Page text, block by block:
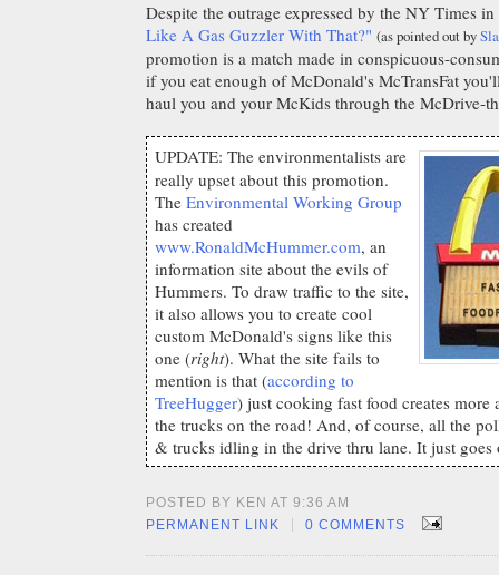
Despite the outrage expressed by the NY Times
Like A Gas Guzzler With That?" (as pointed out by
promotion is a match made in conspicuous-
if you eat enough of McDonald's McTransFat
haul you and your McKids through the McDrive-
UPDATE: The environmentalists are
really upset about this promotion.
The Environmental Working Group
has created
www.RonaldMcHummer.com, an
information site about the evils of
Hummers. To draw traffic to the site,
it also allows you to create cool
custom McDonald's signs like this
one (right). What the site fails to
mention is that (according to
TreeHugger) just cooking fast food creates
the trucks on the road! And, of course, all the
& trucks idling in the drive thru lane. It just goes
POSTED BY KEN AT 9:36 AM
PERMANENT LINK
| 0 COMMENTS